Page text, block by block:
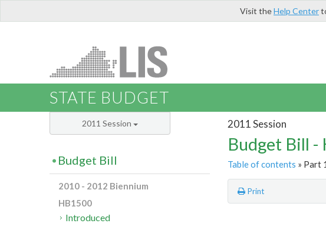
Visit theHelp Center
STATE BUDGET
2011 Session
Budget Bill -
Table of contents » Part
Print
2011 Session
Budget Bill
2010 - 2012 Biennium
HB1500
Introduced